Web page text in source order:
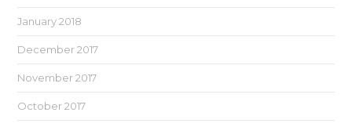
January 2018
December 2017
November 2017
October 2017